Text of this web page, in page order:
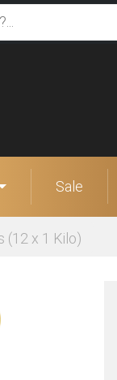
Sale
(12 x 1 Kilo)